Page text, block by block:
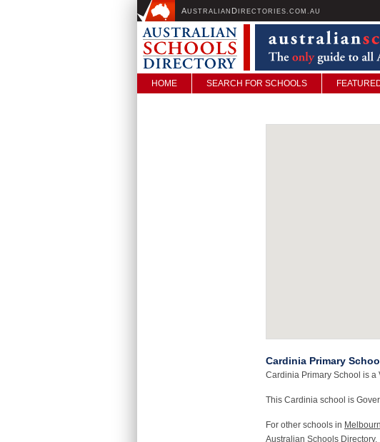
AUSTRALIAN D IRECTORIES.COM.AU
HOME SEARCH FOR SCHOOLS
Cardinia Primary
Cardinia Primary School is a
This Cardinia school is
For other schools in
Australian Schools Directory.